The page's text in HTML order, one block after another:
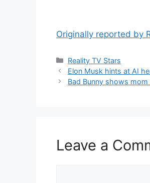
Originally reported by
Reality TV Stars
Elon Musk hints at AI
Bad Bunny shows
Leave a